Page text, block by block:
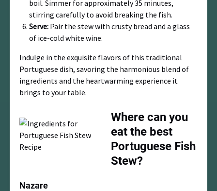
boil. Simmer for approximately 35 minutes,
stirring carefully to avoid breaking the fish.
Serve: Pair the stew with crusty bread and a glass
of ice-cold white wine.
Indulge in the exquisite flavors of this traditional
Portuguese dish, savoring the harmonious blend of
ingredients and the heartwarming experience it
brings to your table.
Where can you
eat the best
Portuguese Fish
Stew?
Nazare